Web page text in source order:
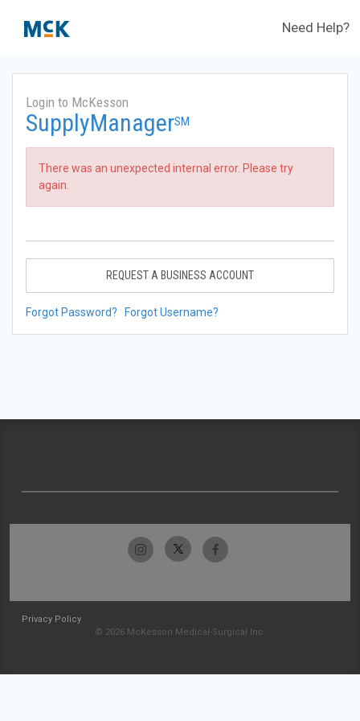
Need Help?
Login to McKesson
SupplyManagerSM
There was an unexpected internal error. Please try
again.
REQUEST A BUSINESS ACCOUNT
Forgot Password? Forgot Username?
Privacy Policy
© 2026 McKesson Medical-Surgical Inc.